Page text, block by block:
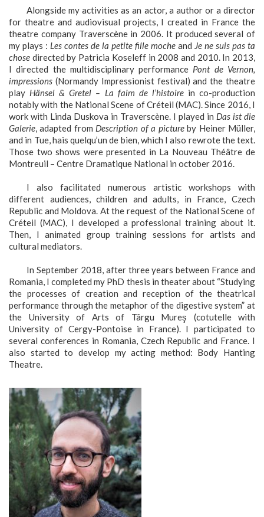
Alongside my activities as an actor, a author or a director
for theatre and audiovisual projects, I created in France the
theatre company Traverscène in 2006. It produced several of
my plays : Les contes de la petite fille moche and Je ne suis pas ta
chose directed by Patricia Koseleff in 2008 and 2010. In 2013,
I directed the multidisciplinary performance Pont de Vernon,
impressions (Normandy Impressionist festival) and the theatre
play Hänsel & Gretel – La faim de l’histoirein co-production
notably with the National Scene of Créteil (MAC). Since 2016, I
work with Linda Duskova in Traverscène. I played in Das ist die
Galerie, adapted from Description of a pictureby Heiner Müller,
and in Tue, hais quelqu’un de bien, which I also rewrote the text.
Those two shows were presented in La Nouveau Théâtre de
Montreuil – Centre Dramatique National in october 2016.
I also facilitated numerous artistic workshops with
different audiences, children and adults, in France, Czech
Republic and Moldova. At the request of the National Scene of
Créteil (MAC), I developed a professional training about it.
Then, I animated group training sessions for artists and
cultural mediators.
In September 2018, after three years between France and
Romania, I completed my PhD thesis in theater about “Studying
the processes of creation and reception of the theatrical
performance through the metaphor of the digestive system” at
the University of Arts of Târgu Mureş (cotutelle with
University of Cergy-Pontoise in France). I participated to
several conferences in Romania, Czech Republic and France. I
also started to develop my acting method: Body Hanting
Theatre.